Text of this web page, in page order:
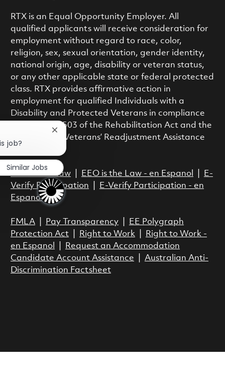
RTX is an Equal Opportunity Employer. All
qualified applicants will receive consideration for
employment without regard to race, color,
religion, sex, sexual orientation, gender identity,
national origin, age, disability or veteran status,
or any other applicable state or federal protected
class. RTX provides affirmative action in
employment for qualified Individuals with a
Disability and Protected Veterans in compliance
with Section 503 of the Rehabilitation Act and the
Vietnam Era Veterans’ Readjustment Assistance
EEO is the Law| EEO is the Law - en Espanol
E-
Verify Participation
E-Verify Participation - en
Espanol
FMLA| Pay Transparency|
EE Polygraph
Protection Act| Right to Work|
Right to Work -
en Espanol
Request an Accommodation
Candidate Account Assistance
Australian Anti-
Discrimination Factsheet
job?
Close chatbot notification
Similar Jobs